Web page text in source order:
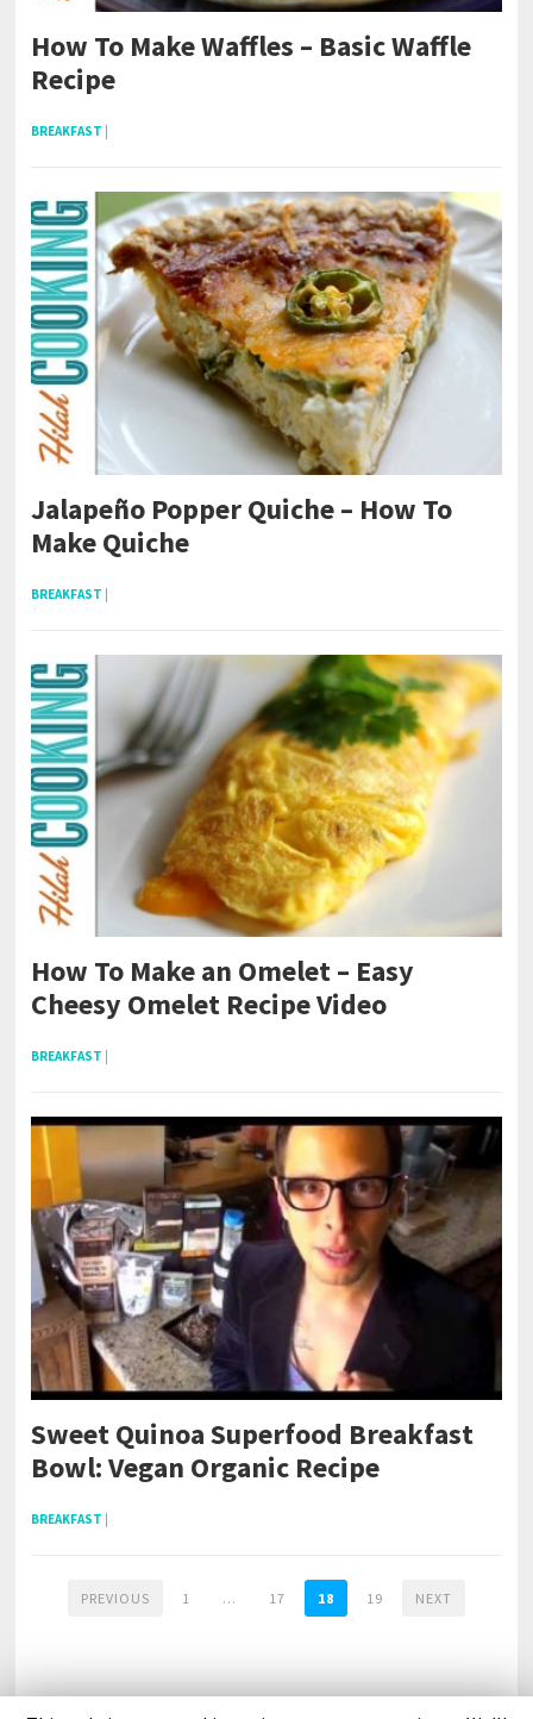
How To Make Waffles – Basic Waffle
Recipe
BREAKFAST
Jalapeño Popper Quiche – How To
Make Quiche
BREAKFAST
How To Make an Omelet – Easy
Cheesy Omelet Recipe Video
BREAKFAST
Sweet Quinoa Superfood Breakfast
Bowl: Vegan Organic Recipe
BREAKFAST
PREVIOUS 1 … 17 18 19 NEXT